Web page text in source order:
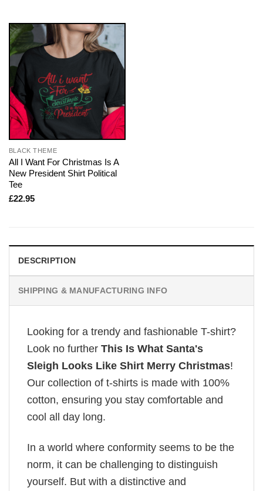
BLACK THEME
All I Want For Christmas Is A
New President Shirt Political
Tee
£22.95
DESCRIPTION
SHIPPING & MANUFACTURING INFO
Looking for a trendy and fashionable T-shirt?
Look no further This Is What Santa's
Sleigh Looks Like Shirt Merry Christmas!
Our collection of t-shirts is made with 100%
cotton, ensuring you stay comfortable and
cool all day long.
In a world where conformity seems to be the
norm, it can be challenging to distinguish
yourself. But with a distinctive and